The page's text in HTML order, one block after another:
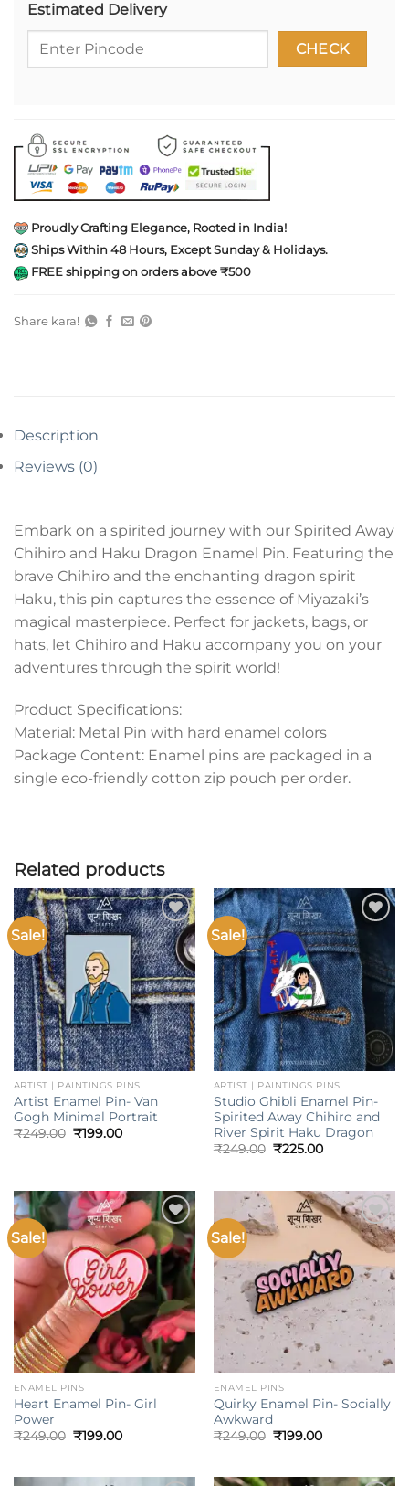
Estimated Delivery
Proudly Crafting Elegance, Rooted in India!
Ships Within 48 Hours, Except Sunday & Holidays.
FREE shipping on orders above ₹500
Share kara!
Description
Reviews (0)
Embark on a spirited journey with our Spirited Away
Chihiro and Haku Dragon Enamel Pin. Featuring the
brave Chihiro and the enchanting dragon spirit
Haku, this pin captures the essence of Miyazaki’s
magical masterpiece. Perfect for jackets, bags, or
hats, let Chihiro and Haku accompany you on your
adventures through the spirit world!
Product Specifications:
Material: Metal Pin with hard enamel colors
Package Content: Enamel pins are packaged in a
single eco-friendly cotton zip pouch per order.
Related products
Sale!
Add to
wishlist
ARTIST | PAINTINGS PINS
Artist Enamel Pin- Van
Gogh Minimal Portrait
₹249.00 Original
₹199.00Current
Sale!
Add to
wishlist
ARTIST | PAINTINGS PINS
Studio Ghibli Enamel Pin-
Spirited Away Chihiro and
River Spirit Haku Dragon
₹249.00 Original
₹225.00Current
Sale!
Add to
wishlist
ENAMEL PINS
Heart Enamel Pin- Girl
Power
₹249.00 Original
₹199.00Current
Sale!
Add to
wishlist
ENAMEL PINS
Quirky Enamel Pin- Socially
Awkward
₹249.00 Original
₹199.00Current